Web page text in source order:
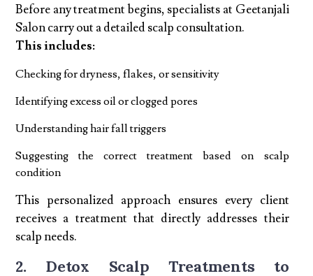
Before any treatment begins, specialists at Geetanjali
Salon carry out a detailed scalp consultation.
This includes:
Checking for dryness, flakes, or sensitivity
Identifying excess oil or clogged pores
Understanding hair fall triggers
Suggesting the correct treatment based on scalp
condition
This personalized approach ensures every client
receives a treatment that directly addresses their
scalp needs.
2. Detox Scalp Treatments to